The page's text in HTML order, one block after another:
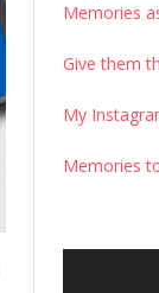
Memories
Give them
My
Memories